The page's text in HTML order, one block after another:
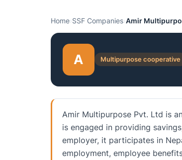
Home›SSF Companies›Amir
A Multipurpose cooperative
Amir Multipurpose Pvt. Ltd is
is engaged in providing
employer, it participates in
employment, employee